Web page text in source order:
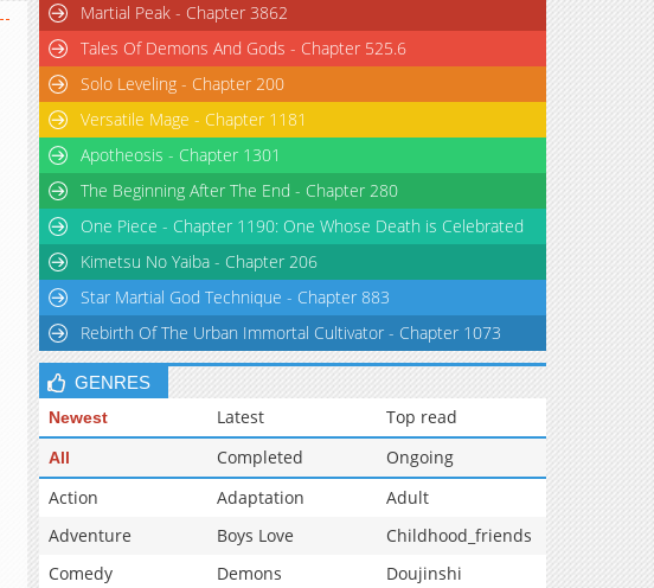
Martial Peak - Chapter 3862
Tales Of Demons And Gods - Chapter 525.6
Solo Leveling - Chapter 200
Versatile Mage - Chapter 1181
Apotheosis - Chapter 1301
The Beginning After The End - Chapter 280
One Piece - Chapter 1190: One Whose Death is Celebrated
Kimetsu No Yaiba - Chapter 206
Star Martial God Technique - Chapter 883
Rebirth Of The Urban Immortal Cultivator - Chapter 1073
GENRES
Newest Latest Top read
All Completed
Ongoing
Action
Adaptation
Adult
Adventure
Boys Love
Childhood_friends
Comedy
Demons
Doujinshi